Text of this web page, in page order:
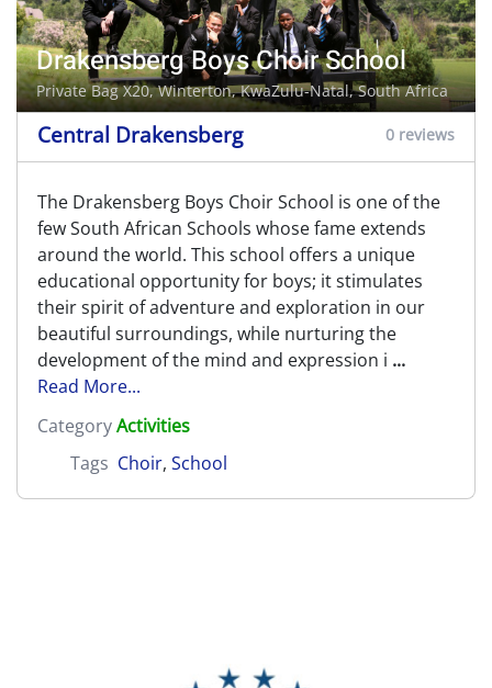
Drakensberg Boys Choir School
Private Bag X20,Winterton, KwaZulu-Natal, South Africa
Central Drakensberg 0 reviews
The Drakensberg Boys Choir School is one of the
few South African Schools whose fame extends
around the world. This school offers a unique
educational opportunity for boys; it stimulates
their spirit of adventure and exploration in our
beautiful surroundings, while nurturing the
development of the mind and expression i ...
Read More...
CategoryActivities
Tags Choir, School